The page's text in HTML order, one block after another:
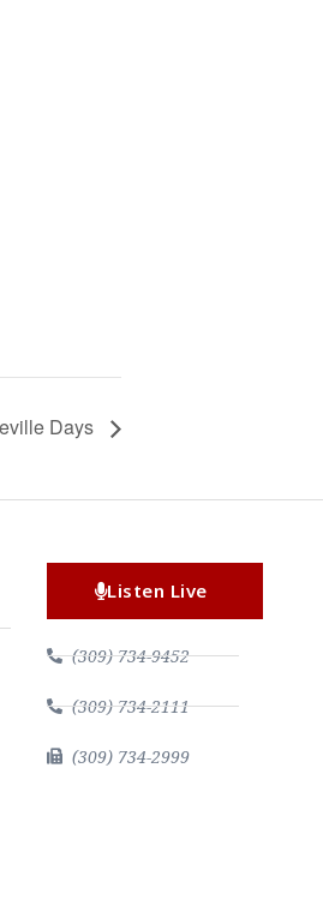
Days
Listen Live
(309) 734-9452
(309) 734-2111
(309) 734-2999